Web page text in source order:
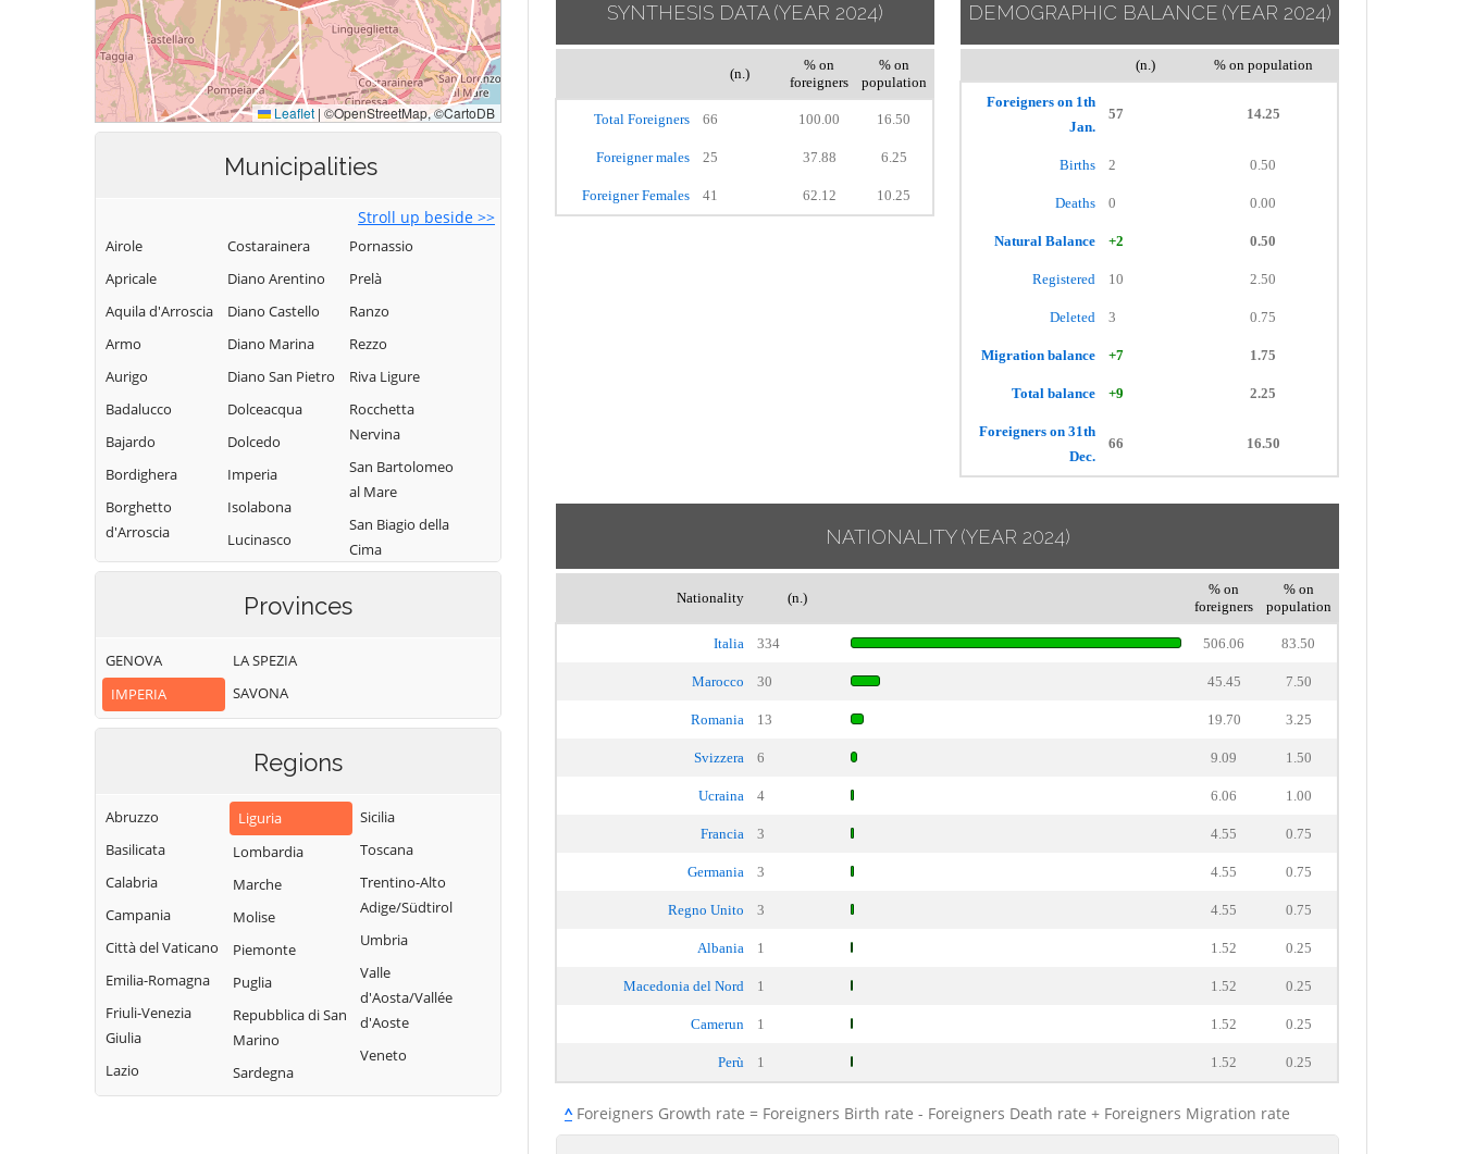
Municipalities
Stroll up beside >>
Airole
Apricale
Aquila d'Arroscia
Armo
Aurigo
Badalucco
Bajardo
Bordighera
Borghetto
d'Arroscia
Borgomaro
Castel Vittorio
Castellaro
Ceriana
Chiusanico
Chiusavecchia
Cipressa
Civezza
Cosio d'Arroscia
Costarainera
Diano Arentino
Diano Castello
Diano Marina
Diano San Pietro
Dolceacqua
Dolcedo
Imperia
Isolabona
Lucinasco
Mendatica
Molini di Triora
Carpasio
Montegrosso
Pian Latte
Olivetta San
Michele
Ospedaletti
Perinaldo
Pietrabruna
Pieve di Teco
Pigna
Pompeiana
Pontedassio
Pornassio
Prelà
Ranzo
Rezzo
Riva Ligure
Rocchetta
Nervina
San Bartolomeo
al Mare
San Biagio della
Cima
Mare
Seborga
Terzorio
Triora
Vallebona
Ventimiglia
Vessalico
Villa Faraldi
Provinces
GENOVA
IMPERIA
LA SPEZIA
SAVONA
Regions
Abruzzo
Basilicata
Calabria
Campania
Città del Vaticano
Emilia-Romagna
Friuli-Venezia
Giulia
Lazio
Liguria
Lombardia
Marche
Molise
Piemonte
Puglia
Repubblica di San
Marino
Sardegna
Sicilia
Toscana
Trentino-Alto
Adige/Südtirol
Umbria
Valle
d'Aosta/Vallée
d'Aoste
Veneto
SYNTHESIS DATA(YEAR 2024)
(n.)
% on
foreigners
% on
population
Total Foreigners 66 100.00 16.50
Foreigner males 25 37.88 6.25
Foreigner Females 41 62.12 10.25
DEMOGRAPHIC BALANCE (YEAR 2024)
(n.) % on population
Foreigners on 1th
Jan.
57 14.25
Births 2 0.50
Deaths 0 0.00
Natural Balance +2 0.50
Registered 10 2.50
Deleted 3 0.75
Migration balance +7 1.75
Total balance +9 2.25
Foreigners on 31th
Dec.
66 16.50
NATIONALITY (YEAR 2024)
Nationality (n.)
% on
foreigners
% on
population
Italia 334 506.06 83.50
Marocco 30 45.45 7.50
Romania 13 19.70 3.25
Svizzera 6 9.09 1.50
Ucraina 4 6.06 1.00
Francia 3 4.55 0.75
Germania 3 4.55 0.75
Regno Unito 3 4.55 0.75
Albania 1 1.52 0.25
Macedonia del Nord 1 1.52 0.25
Camerun 1 1.52 0.25
Perù 1 1.52 0.25
^Foreigners Growth rate = Foreigners Birth rate - Foreigners Death rate + Foreigners Migration rate